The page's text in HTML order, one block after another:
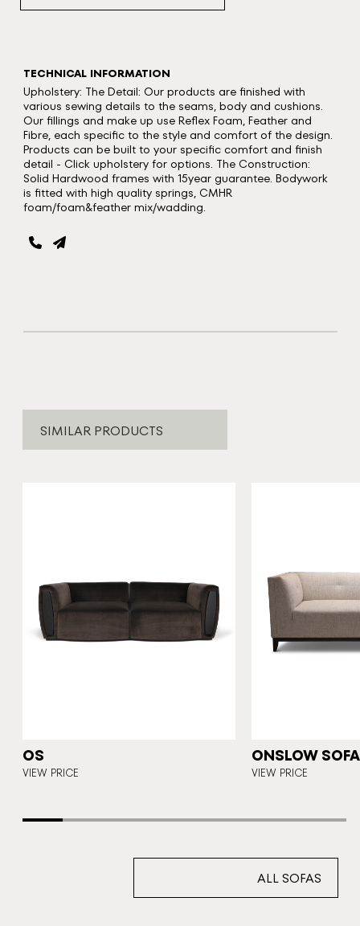
TECHNICAL INFORMATION
Upholstery: The Detail: Our products are finished with
various sewing details to the seams, body and cushions.
Our fillings and make up use Reflex Foam, Feather and
Fibre, each specific to the style and comfort of the design.
Products can be built to your specific comfort and finish
detail - Click upholstery for options. The Construction:
Solid Hardwood frames with 15year guarantee. Bodywork
is fitted with high quality springs, CMHR
foam/foam&feather mix/wadding.
SIMILAR PRODUCTS
OS
VIEW PRICE
ONSLOW
VIEW PRICE
ALL SOFAS